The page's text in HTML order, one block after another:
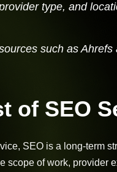
type, and
such as
of SEO
SEO is a long-term
scope of work, provider